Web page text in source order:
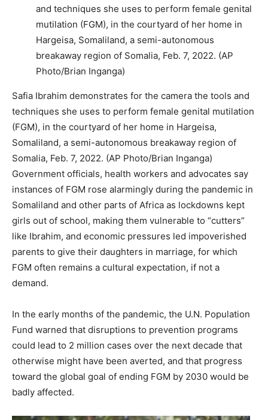
and techniques she uses to perform female genital
mutilation (FGM), in the courtyard of her home in
Hargeisa, Somaliland, a semi-autonomous
breakaway region of Somalia, Feb. 7, 2022. (AP
Photo/Brian Inganga)
Safia Ibrahim demonstrates for the camera the tools and
techniques she uses to perform female genital mutilation
(FGM), in the courtyard of her home in Hargeisa,
Somaliland, a semi-autonomous breakaway region of
Somalia, Feb. 7, 2022. (AP Photo/Brian Inganga)
Government officials, health workers and advocates say
instances of FGM rose alarmingly during the pandemic in
Somaliland and other parts of Africa as lockdowns kept
girls out of school, making them vulnerable to “cutters”
like Ibrahim, and economic pressures led impoverished
parents to give their daughters in marriage, for which
FGM often remains a cultural expectation, if not a
demand.
In the early months of the pandemic, the U.N. Population
Fund warned that disruptions to prevention programs
could lead to 2 million cases over the next decade that
otherwise might have been averted, and that progress
toward the global goal of ending FGM by 2030 would be
badly affected.